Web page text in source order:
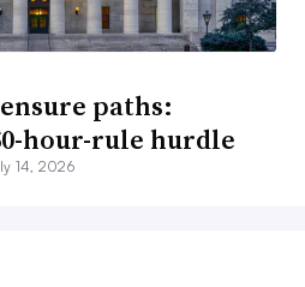
paths:
hour-rule hurdle
14, 2026